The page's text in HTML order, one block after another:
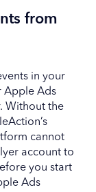
from
in your
Apple Ads
Without the
cannot
account to
you start
Ads